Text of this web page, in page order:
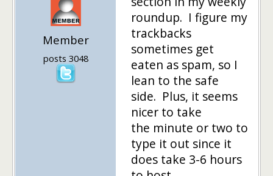
Member
posts 3048
roundup. I figure my
trackbacks
sometimes get
eaten as spam, so I
lean to the safe
side. Plus, it seems
nicer to take
the minute or two to
type it out since it
does take 3-6 hours